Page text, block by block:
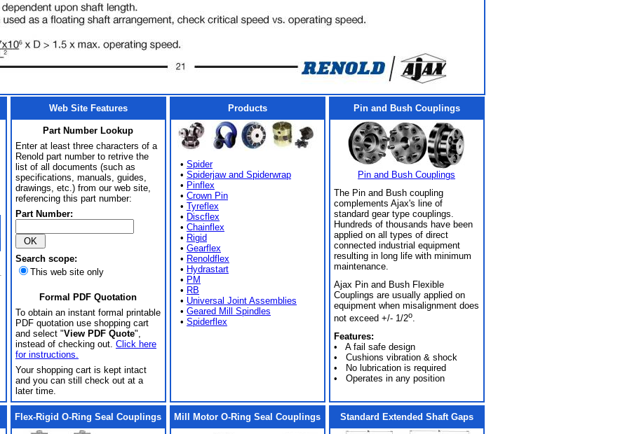
Web Site Features
Part Number Lookup
Enter at least three characters of a
Renold part number to retrive the
list of all documents (such as
specifications, manuals, guides,
drawings, etc.) from our web site,
referencing this part number:
Part Number:
Search scope:
This web site only
Formal PDF Quotation
To obtain an instant formal printable
PDF quotation use shopping cart
and select "View PDF Quote",
instead of checking out. Click here
for instructions.
Your shopping cart is kept intact
and you can still check out at a
later time.
Products
• Spider
• Spiderjaw and Spiderwrap
• Pinflex
• Crown Pin
• Tyreflex
• Discflex
• Chainflex
• Rigid
• Gearflex
• Renoldflex
• Hydrastart
• PM
• RB
• Universal Joint Assemblies
• Geared Mill Spindles
• Spiderflex
Pin and Bush Couplings
Pin and Bush Couplings
The Pin and Bush coupling
complements Ajax's line of
standard gear type couplings.
Hundreds of thousands have been
applied on all types of direct
connected industrial equipment
resulting in long life with minimum
maintenance.
Ajax Pin and Bush Flexible
Couplings are usually applied on
equipment when misalignment does
not exceed +/- 1/2o.
Features:
• A fail safe design
• Cushions vibration & shock
• No lubrication is required
• Operates in any position
Flex-Rigid O-Ring Seal Couplings Mill Motor O-Ring Seal Couplings Standard Extended Shaft Gaps